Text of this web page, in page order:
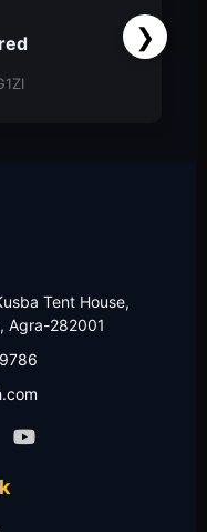
❯
Tent House,
Agra-282001